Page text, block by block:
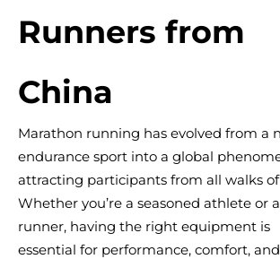
Runners from
China
Marathon running has evolved from a
endurance sport into a global
attracting participants from all walks of
Whether you’re a seasoned athlete or
runner, having the right equipment is
essential for performance, comfort, and